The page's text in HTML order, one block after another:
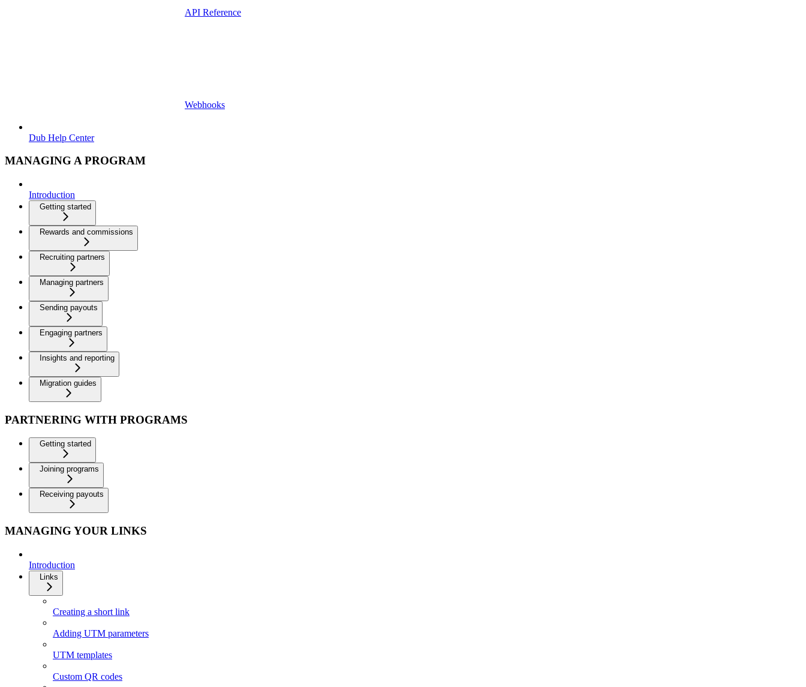
API Reference
Webhooks
Dub Help Center
MANAGING A PROGRAM
Introduction
Getting started
Rewards and commissions
Recruiting partners
Managing partners
Sending payouts
Engaging partners
Insights and reporting
Migration guides
PARTNERING WITH PROGRAMS
Getting started
Joining programs
Receiving payouts
MANAGING YOUR LINKS
Introduction
Links
Creating a short link
Adding UTM parameters
UTM templates
Custom QR codes